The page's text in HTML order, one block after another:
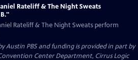
Rateliff & The Night Sweats
Rateliff & The Night Sweats perform
Austin PBS and funding is provided in part by
Center Department, Cirrus Logic